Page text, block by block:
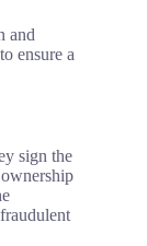
and
ensure a
sign the